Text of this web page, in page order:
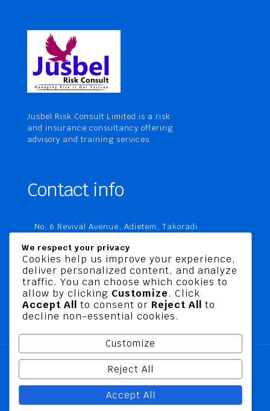
Jusbel Risk Consult Limited is a risk
and insurance consultancy offering
advisory and training services
Contact info
No. 6 Revival Avenue, Adietem, Takoradi
Takoradi, Ghana
+233 20 760 9067
business@jusbelriskconsult.com
@ 2026 Jusbel Risk Consult Limited | All Rights
Reserved
We respect your privacy
Cookies help us improve your experience,
deliver personalized content, and analyze
traffic. You can choose which cookies to
allow by clicking Customize. Click
Accept All to consent or Reject All to
decline non-essential cookies.
Customize
Reject All
Accept All